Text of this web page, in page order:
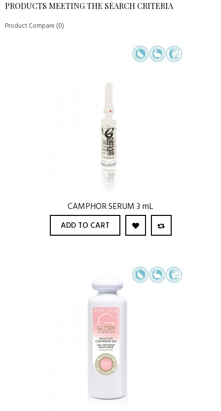
PRODUCTS MEETING THE SEARCH CRITERIA
Product Compare (0)
CAMPHOR SERUM 3 mL
ADD TO CART